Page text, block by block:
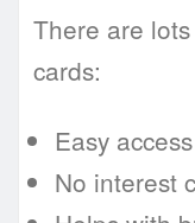
There are
cards:
Easy
No interest